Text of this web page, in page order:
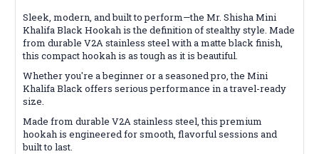
Sleek, modern, and built to perform—the Mr. Shisha Mini
Khalifa Black Hookah is the definition of stealthy style. Made
from durable V2A stainless steel with a matte black finish,
this compact hookah is as tough as it is beautiful.
Whether you're a beginner or a seasoned pro, the Mini
Khalifa Black offers serious performance in a travel-ready
size.
Made from durable V2A stainless steel, this premium
hookah is engineered for smooth, flavorful sessions and
built to last.